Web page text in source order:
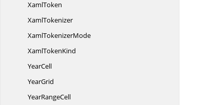
XamlToken
XamlTokenizer
XamlTokenizerMode
XamlTokenKind
YearCell
YearGrid
YearRangeCell